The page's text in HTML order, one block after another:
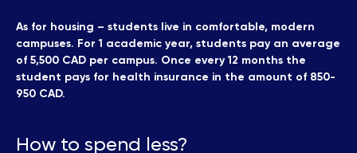
As for housing – students live in comfortable, modern
campuses. For 1 academic year, students pay an average
of 5,500 CAD per campus. Once every 12 months the
student pays for health insurance in the amount of 850-
950 CAD.
How to spend less?